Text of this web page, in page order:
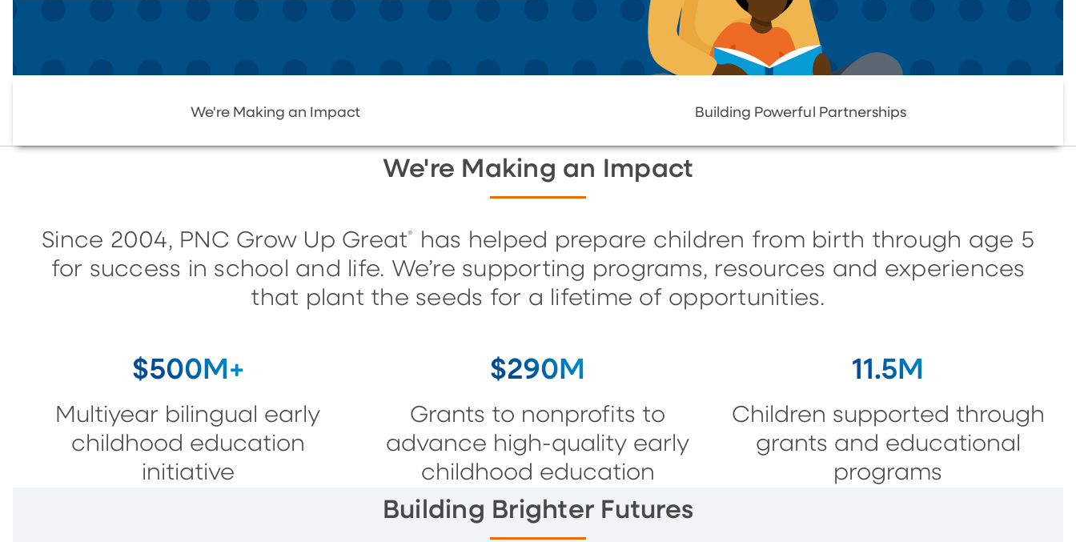
We're Making an Impact Building Powerful Partnerships
We're Making an Impact
Since 2004, PNC Grow Up Great®
has helped prepare children from birth through age 5
for success in school and life. We’re supporting programs, resources and experiences
that plant the seeds for a lifetime of opportunities.
$500M+
Multiyear bilingual early
childhood education
initiative
$290M
Grants to nonprofits to
advance high-quality early
childhood education
11.5M
Children supported through
grants and educational
programs
Building Brighter Futures